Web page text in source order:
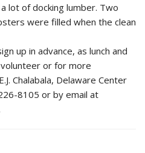
lot of docking lumber. Two
were filled when the clean
up in advance, as lunch and
or for more
Chalabala, Delaware Center
8105 or by email at